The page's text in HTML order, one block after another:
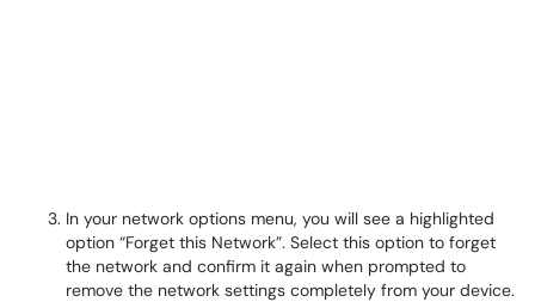
In your network options menu, you will see a highlighted
option “Forget this Network”. Select this option to forget
the network and confirm it again when prompted to
remove the network settings completely from your device.